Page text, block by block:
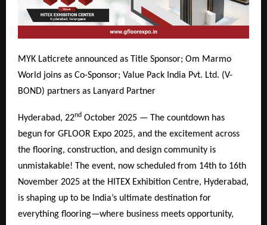
MYK Laticrete announced as Title Sponsor; Om Marmo
World joins as Co-Sponsor; Value Pack India Pvt. Ltd. (V-
BOND) partners as Lanyard Partner
Hyderabad, 22nd October 2025 — The countdown has
begun for GFLOOR Expo 2025, and the excitement across
the flooring, construction, and design community is
unmistakable! The event, now scheduled from 14th to 16th
November 2025 at the HITEX Exhibition Centre, Hyderabad,
is shaping up to be India’s ultimate destination for
everything flooring—where business meets opportunity,